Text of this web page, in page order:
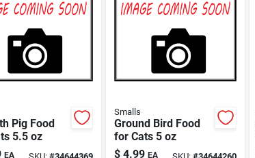
Pig Food
5.5 oz
EA SKU: #34644369
Smalls
Ground Bird Food
for Cats 5 oz
$ 4.99 EA SKU: #34644260